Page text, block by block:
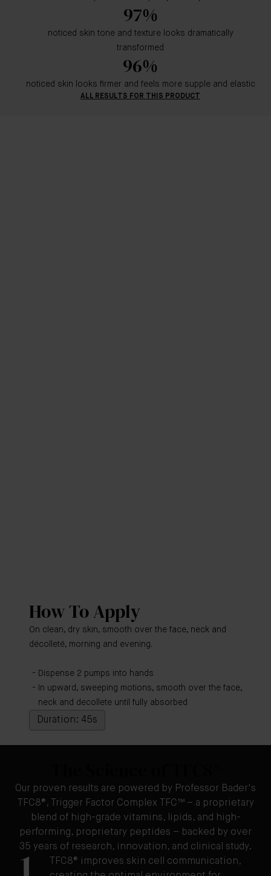
97%
noticed skin tone and texture looks dramatically
transformed
96%
noticed skin looks firmer and feels more supple and elastic
ALL RESULTS FOR THIS PRODUCT
How To Apply
On clean, dry skin, smooth over the face, neck and
décolleté, morning and evening.
Dispense 2 pumps into hands
In upward, sweeping motions, smooth over the face,
neck and decollete until fully absorbed
Duration: 45s
Our proven results are powered by Professor Bader's
TFC8®, Trigger Factor Complex TFC™ – a proprietary
blend of high-grade vitamins, lipids, and high-
performing, proprietary peptides – backed by over
35 years of research, innovation, and clinical study.
TFC8® improves skin cell communication,